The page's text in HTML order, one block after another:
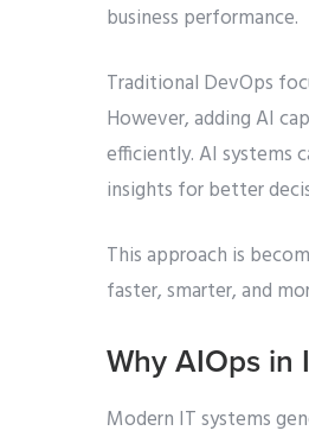
business performance.
Traditional DevOps
However, adding AI
efficiently. AI systems
insights for better
This approach is
faster, smarter, and
Why AIOps in
Modern IT systems